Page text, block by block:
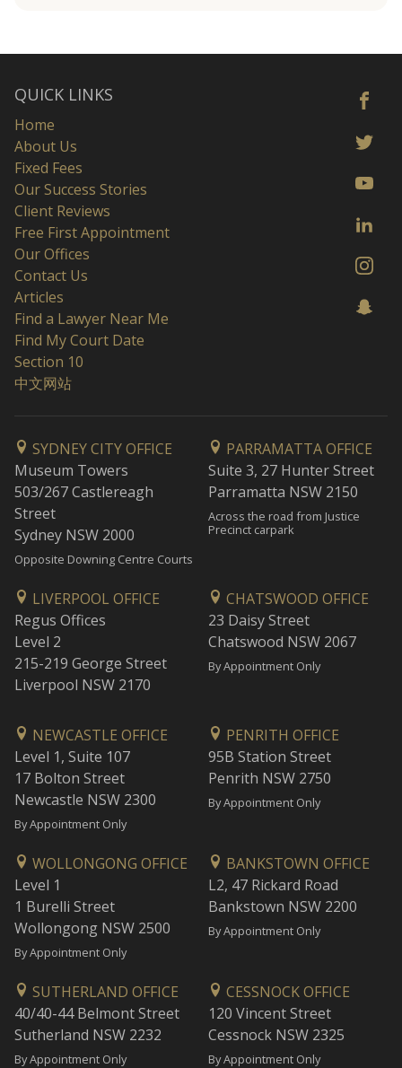
QUICK LINKS
Home
About Us
Fixed Fees
Our Success Stories
Client Reviews
Free First Appointment
Our Offices
Contact Us
Articles
Find a Lawyer Near Me
Find My Court Date
Section 10
中文网站
SYDNEY CITY OFFICE
Museum Towers
503/267 Castlereagh
Street
Sydney NSW 2000
Opposite Downing Centre Courts
PARRAMATTA OFFICE
Suite 3, 27 Hunter Street
Parramatta NSW 2150
Across the road from Justice
Precinct carpark
LIVERPOOL OFFICE
Regus Offices
Level 2
215-219 George Street
Liverpool NSW 2170
CHATSWOOD OFFICE
23 Daisy Street
Chatswood NSW 2067
By Appointment Only
NEWCASTLE OFFICE
Level 1, Suite 107
17 Bolton Street
Newcastle NSW 2300
By Appointment Only
PENRITH OFFICE
95B Station Street
Penrith NSW 2750
By Appointment Only
WOLLONGONG OFFICE
Level 1
1 Burelli Street
Wollongong NSW 2500
By Appointment Only
BANKSTOWN OFFICE
L2, 47 Rickard Road
Bankstown NSW 2200
By Appointment Only
SUTHERLAND OFFICE
40/40-44 Belmont Street
Sutherland NSW 2232
By Appointment Only
CESSNOCK OFFICE
120 Vincent Street
Cessnock NSW 2325
By Appointment Only